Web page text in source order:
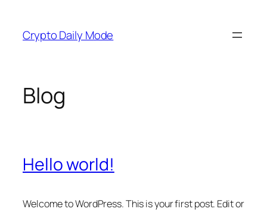
content
Crypto Daily Mode
Blog
Hello world!
Welcome to WordPress. This is your first post. Edit or